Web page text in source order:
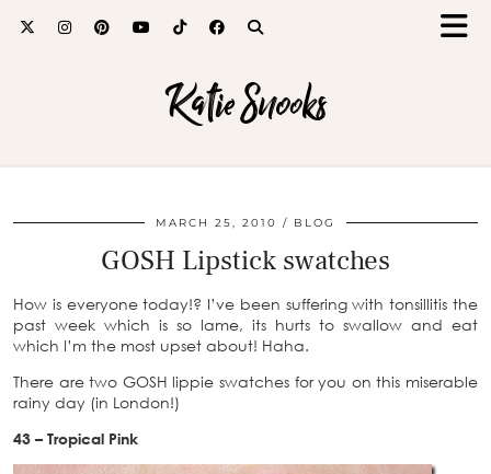
Katie Snooks
MARCH 25, 2010 BLOG
GOSH Lipstick swatches
How is everyone today!? I’ve been suffering with tonsillitis the
past week which is so lame, its hurts to swallow and eat
which I’m the most upset about! Haha.
There are two GOSH lippie swatches for you on this miserable
rainy day (in London!)
43 – Tropical Pink